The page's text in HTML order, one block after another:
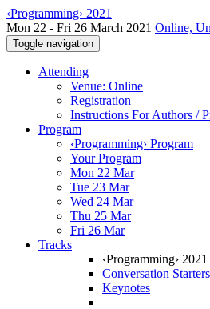
‹Programming› 2021
Mon 22 - Fri 26 March 2021 Online,
Toggle navigation
Attending
Venue: Online
Registration
Instructions For Authors /
Program
‹Programming› Program
Your Program
Mon 22 Mar
Tue 23 Mar
Wed 24 Mar
Thu 25 Mar
Fri 26 Mar
Tracks
‹Programming› 2021
Conversation Starters
Keynotes